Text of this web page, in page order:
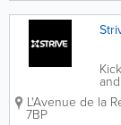
of-
L'Avenue de la
7BP